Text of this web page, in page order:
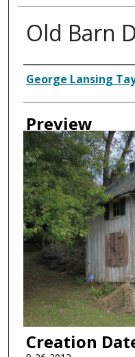
Old Barn
Creator
George Lansing
Preview
Creation